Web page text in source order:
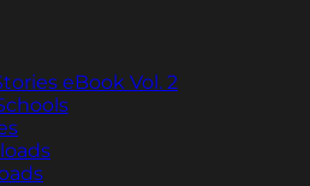
eBook Vol. 2